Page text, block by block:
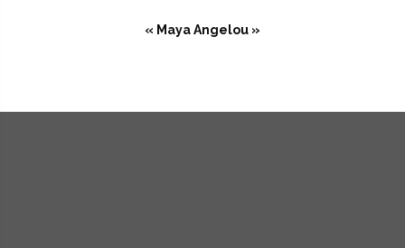
« Maya Angelou »